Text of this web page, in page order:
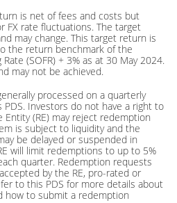
is net of fees and costs but
FX rate fluctuations. The target
may change. This target return is
the return benchmark of the
(SOFR) + 3% as at 30 May 2024.
may not be achieved.
processed on a quarterly
Investors do not have a right to
(RE) may reject redemption
is subject to liquidity and the
be delayed or suspended in
will limit redemptions to up to 5%
quarter. Redemption requests
by the RE, pro-rated or
to this PDS for more details about
how to submit a redemption